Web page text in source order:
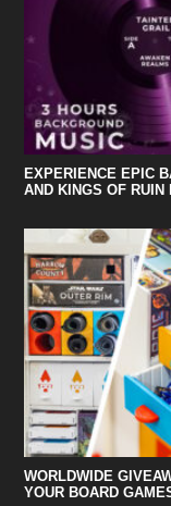
EXPERIENCE EPIC
AND KINGS OF
WORLDWIDE
YOUR BOARD